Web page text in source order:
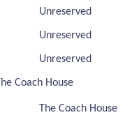
Unreserved
Unreserved
Unreserved
The Coach House
The Coach House